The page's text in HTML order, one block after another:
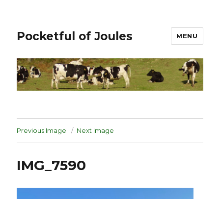
Pocketful of Joules MENU
Previous Image Next Image
IMG_7590